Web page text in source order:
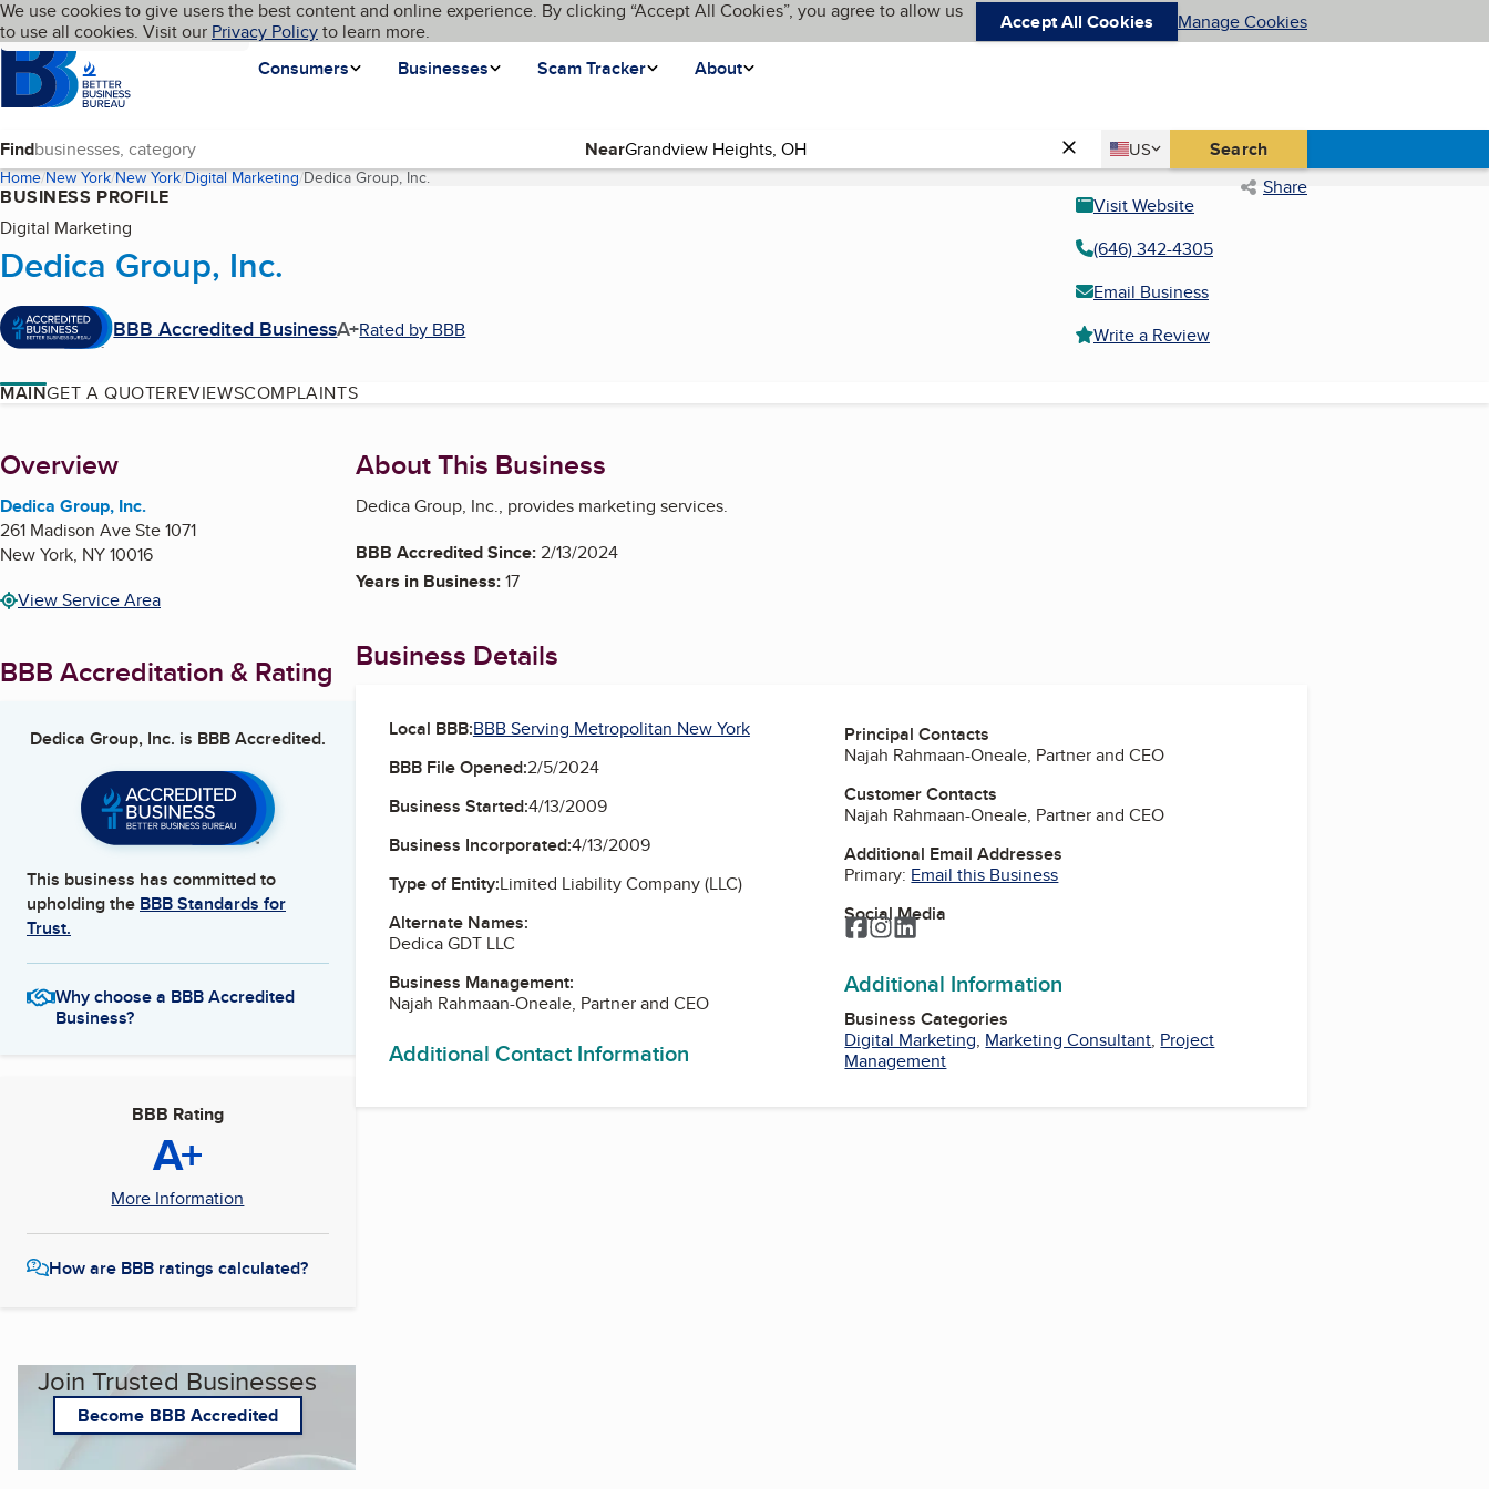
Skip to main content
Cookies on BBB.org
We use cookies to give users the best content and online experience. By clicking “Accept All Cookies”, you agree to allow us
to use all cookies. Visit our Privacy Policyto learn more. Accept All Cookies Manage Cookies
Homepage
Consumers
Businesses Scam Tracker About
Language My BBB
Find Near Country
US
United States Search
Home New York New York Digital Marketing Dedica Group, Inc.(current page) Share
BUSINESS PROFILE
Digital Marketing
Dedica Group, Inc.
BBB Accredited BusinessA+Rated by BBB
Visit Website
(646) 342-4305
Email Business
Write a Review
MAINGET A QUOTEREVIEWSCOMPLAINTS
About
Overview
Dedica Group, Inc.
261 Madison Ave Ste 1071
New York, NY10016
View Service Area
BBB Accreditation & Rating
Dedica Group, Inc. is BBB Accredited.
This business has committed to
upholding the BBB Standards for
Trust.
Why choose a BBB Accredited
Business?
BBB Rating
A+
More Information
How are BBB ratings calculated?
Join Trusted Businesses
Become BBB Accredited
About This Business
Dedica Group, Inc., provides marketing services.
BBB Accredited Since:2/13/2024
Years in Business:17
Business Details
Local BBB:BBB Serving Metropolitan New York
BBB File Opened:2/5/2024
Business Started:4/13/2009
Business Incorporated:4/13/2009
Type of Entity:Limited Liability Company (LLC)
Alternate Names:
Dedica GDT LLC
Business Management:
Najah Rahmaan-Oneale, Partner and CEO
Additional Contact Information
Principal Contacts
Najah Rahmaan-Oneale, Partner and CEO
Customer Contacts
Najah Rahmaan-Oneale, Partner and CEO
Additional Email Addresses
Primary: Email this Business
Social Media
Facebook
Instagram
LinkedIn
Additional Information
Business Categories
Digital Marketing, Marketing Consultant, Project
Management